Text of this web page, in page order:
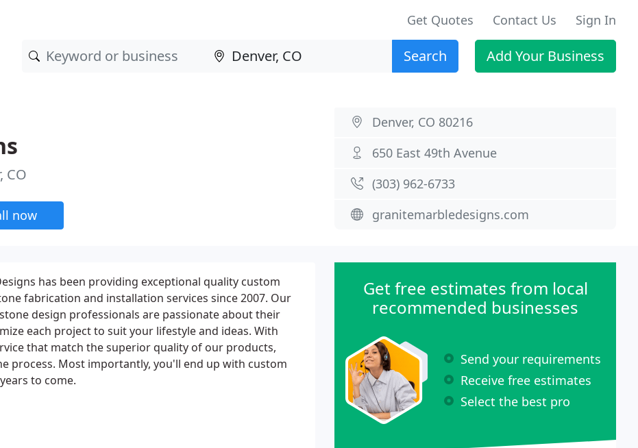
Get Quotes Contact Us Sign In
Search Add Your Business
CO
now
Denver, CO 80216
650 East 49th Avenue
(303) 962-6733
granitemarbledesigns.com
has been providing exceptional quality custom
fabrication and installation services since 2007. Our
design professionals are passionate about their
each project to suit your lifestyle and ideas. With
that match the superior quality of our products,
process. Most importantly, you'll end up with custom
to come.
Get free estimates from local
recommended businesses
Send your requirements
Receive free estimates
Select the best pro